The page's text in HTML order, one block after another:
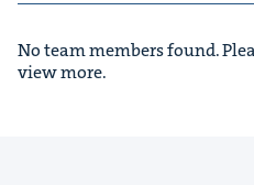
No team members found.
view more.